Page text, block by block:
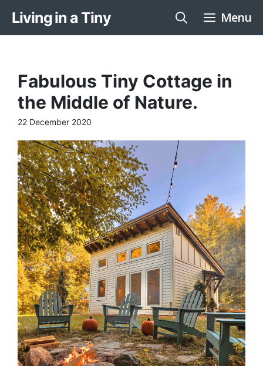
Skip
Living in a Tiny Menu
Fabulous Tiny Cottage in
the Middle of Nature.
22 December 2020